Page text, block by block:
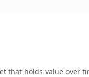
that holds value over